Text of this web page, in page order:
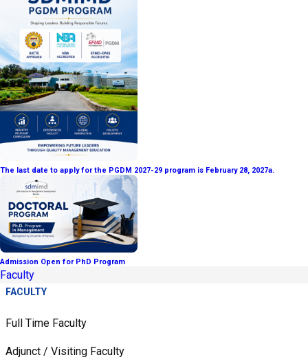
The last date to apply for the PGDM 2027-29 program is February 28, 2027a.
Admission Open for PhD Program
Faculty
FACULTY
Full Time Faculty
Adjunct / Visiting Faculty